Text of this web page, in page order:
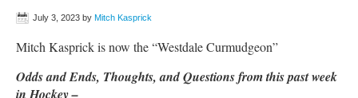
July 3, 2023 by Mitch Kasprick
Mitch Kasprick is now the “Westdale Curmudgeon”
Odds and Ends, Thoughts, and Questions from this past week
in Hockey –